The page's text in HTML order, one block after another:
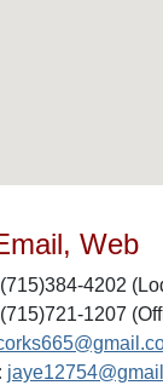
Web
(715)384-4202
(715)721-1207